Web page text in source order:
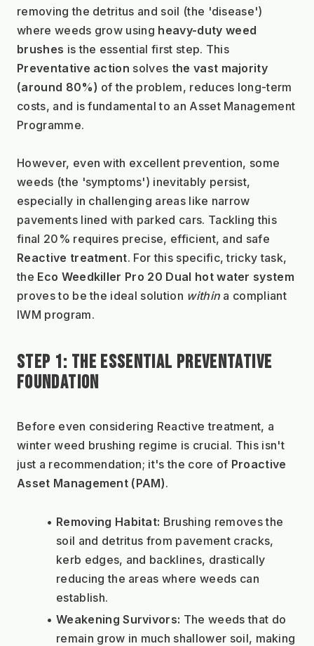
removing the detritus and soil (the 'disease')
where weeds grow using heavy-duty weed
brushes
Preventative action solves the vast majority
(around 80%) of the problem, reduces long-term
costs, and is fundamental to an Asset Management
Programme.
However, even with excellent prevention, some
weeds (the 'symptoms') inevitably persist,
especially in challenging areas like narrow
pavements lined with parked cars. Tackling this
Reactive treatment. For this specific, tricky task,
the Eco Weedkiller Pro 20 Dual hot water system
proves to be the ideal solution within a compliant
IWM program.
STEP 1: THE ESSENTIAL PREVENTATIVE
FOUNDATION
Before even considering Reactive treatment, a
winter weed brushing regime is crucial. This isn't
just a recommendation; it's the core of Proactive
Asset Management (PAM).
Removing Habitat: Brushing removes the
soil and detritus from pavement cracks,
kerb edges, and backlines, drastically
reducing the areas where weeds can
establish.
Weakening Survivors: The weeds that do
remain grow in much shallower soil, making